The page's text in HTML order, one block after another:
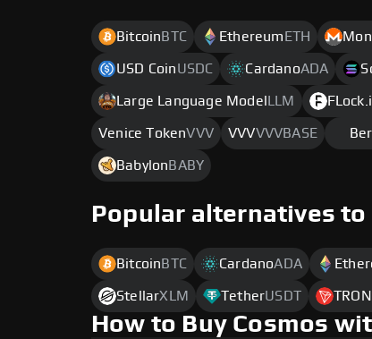
Bitcoin BTC Ethereum ETH
USD CoinUSDC CardanoADA
Large Language Model LLM
Venice TokenVVV VVVVVVBASE
Babylon BABY
Popular alternatives to
Bitcoin BTC CardanoADA
StellarXLM TetherUSDT TRON
How to Buy Cosmos